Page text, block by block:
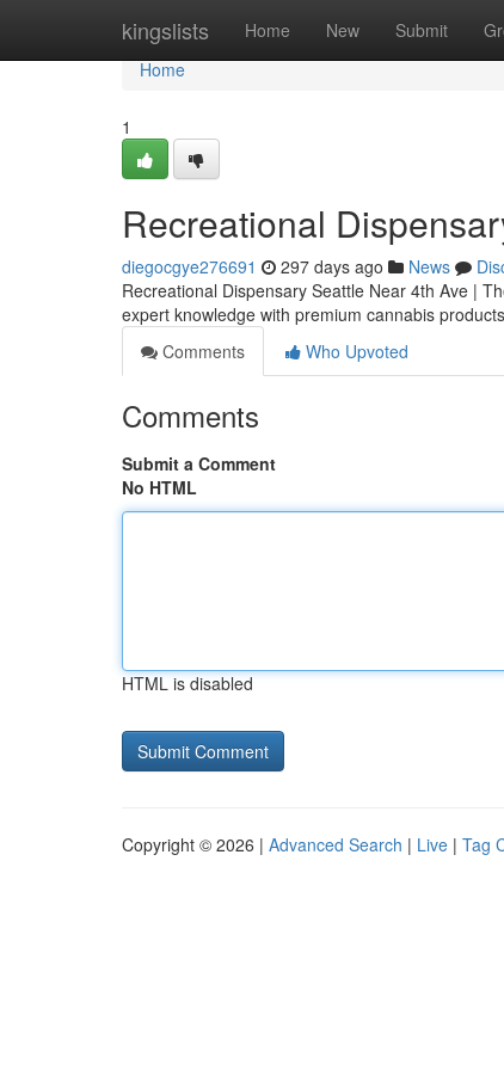
kingslists Home New Submit
Home
Home
1
Recreational
diegocgye276691 297 days ago News
Recreational Dispensary Seattle Near 4th Ave |
expert knowledge with premium cannabis
Comments
Who Upvoted
Comments
Submit a Comment
No HTML
HTML is disabled
Copyright © 2026 | Advanced Search | Live | Tag